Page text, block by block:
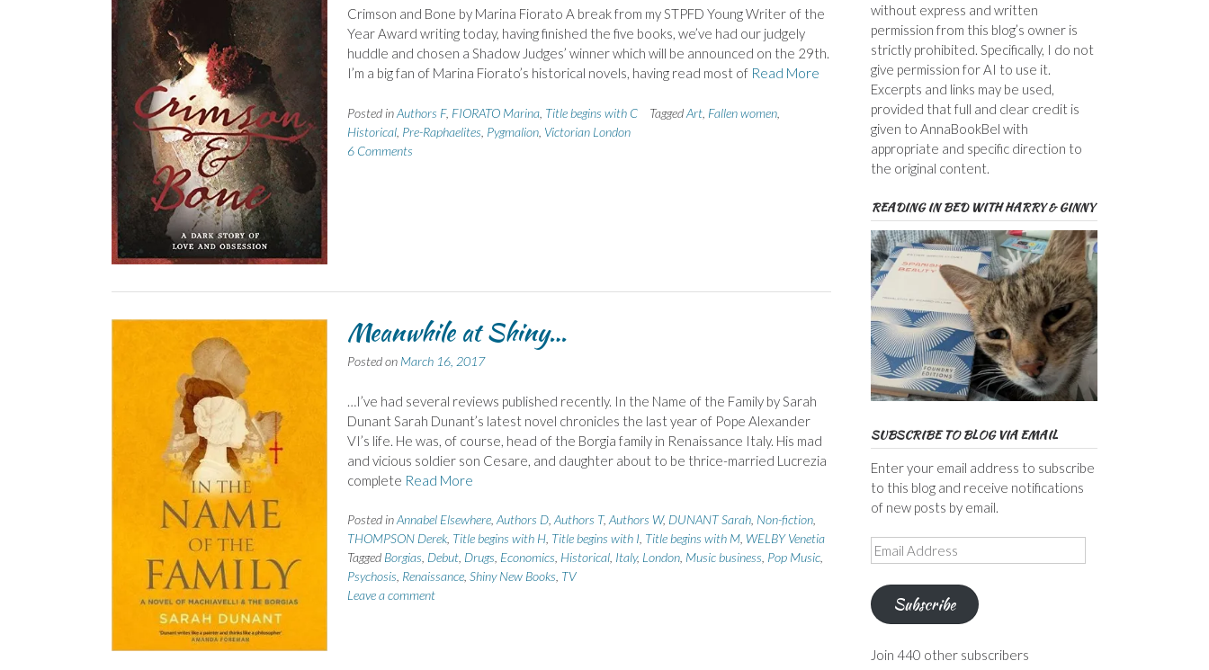
Crimson and Bone by Marina Fiorato A break from my STPFD Young Writer of the
Year Award writing today, having finished the five books, we’ve had our judgely
huddle and chosen a Shadow Judges’ winner which will be announced on the 29th.
I’m a big fan of Marina Fiorato’s historical novels, having read most of Read More
Posted inAuthors F, FIORATO Marina, Title begins with C TaggedArt, Fallen women,
Historical, Pre-Raphaelites Pygmalion, Victorian London
6 Comments
Meanwhile at Shiny…
Posted on March 16, 2017
…I’ve had several reviews published recently. In the Name of the Family by Sarah
Dunant Sarah Dunant’s latest novel chronicles the last year of Pope Alexander
VI’s life. He was, of course, head of the Borgia family in Renaissance Italy. His mad
and vicious soldier son Cesare, and daughter about to be thrice-married Lucrezia
complete Read More
Posted inAnnabel Elsewhere, Authors D, Authors T, Authors W, DUNANT Sarah, Non-fiction,
THOMPSON Derek, Title begins with H, Title begins with I Title begins with M, WELBY Venetia
Tagged Borgias Debut, Drugs Economics Historical, Italy, London, Music business Pop Music,
Psychosis Renaissance, Shiny New Books TV
Leave a comment
without express and written
permission from this blog’s owner is
strictly prohibited. Specifically, I do not
give permission for AI to use it.
Excerpts and links may be used,
provided that full and clear credit is
given to AnnaBookBel with
appropriate and specific direction to
the original content.
READING IN BED WITH HARRY & GINNY
SUBSCRIBE TO BLOG VIA EMAIL
Enter your email address to subscribe
to this blog and receive notifications
of new posts by email.
Email
Address
Subscribe
Join 440 other subscribers